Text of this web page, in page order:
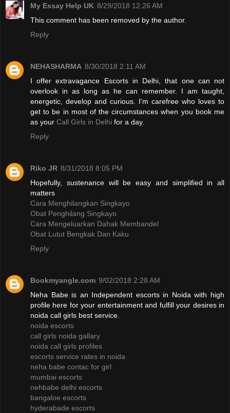
My Essay Help UK 8/29/2018 12:26 AM
This comment has been removed by the author.
Reply
NEHASHARMA 8/30/2018 2:11 AM
I offer extravagance Escorts in Delhi, that one can not
overlook in as long as he can remember. I am taught,
energetic, develop and curious. I'm carefree who loves to
get to be in most of the circumstances when you book me
as your Call Girls in Delhi for a day.
Reply
Riko JR 8/31/2018 8:05 PM
Hopefully, sustenance will be easy and simplified in all
matters
Cara Menghilangkan Singkayo
Obat Penghilang Singkayo
Cara Mengeluarkan Dahak Membandel
Obat Lutut Bengkak Dan Kaku
Reply
Bookmyangle.com 9/02/2018 2:28 AM
Neha Babe is an Independent escorts in Noida with high
profile here for your entertainment and fulfill your desires in
noida call girls best service.
noida escorts
call girls noida gallary
noida call girls profiles
escorts service rates in noida
neha babe contac for girl
mumbai escorts
nehbabe delhi escorts
bangaloe escorts
hyderabade escorts